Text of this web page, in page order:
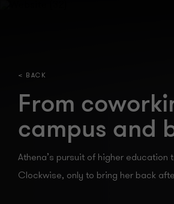
< BACK
From
campus and
Athena’s pursuit of higher education
Clockwise, only to bring her back